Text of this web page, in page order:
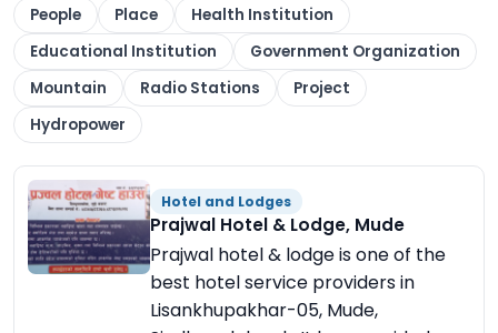
People Place
Health Institution
Educational Institution
Government Organization
Mountain
Radio Stations
Project
Hydropower
Hotel and Lodges
Prajwal Hotel & Lodge, Mude
Prajwal hotel & lodge is one of the
best hotel service providers in
Lisankhupakhar-05, Mude,